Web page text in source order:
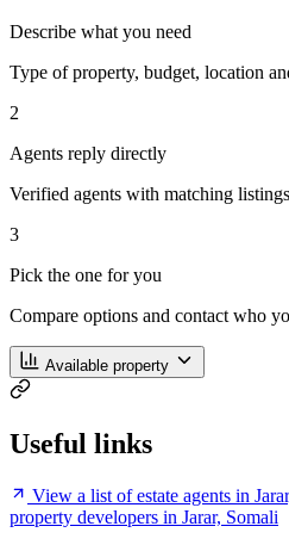
Describe what you need
Type of property, budget, location
2
Agents reply directly
Verified agents with matching
3
Pick the one for you
Compare options and contact who
Available property
Useful links
View a list of estate agents in
property developers in Jarar, Somali